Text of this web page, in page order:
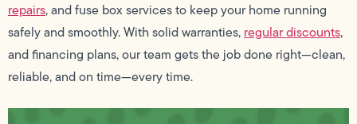
repairs, and fuse box services to keep your home running
safely and smoothly. With solid warranties, regular discounts,
and financing plans, our team gets the job done right—clean,
reliable, and on time—every time.